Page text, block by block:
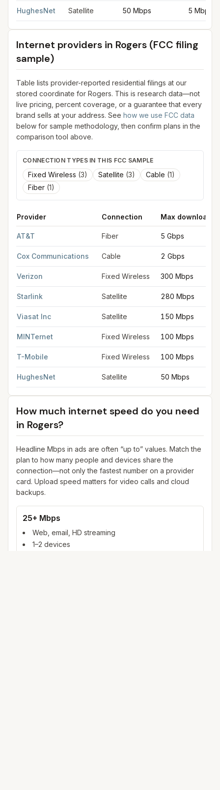
HughesNet Satellite 50 Mbps 5 Mbps
Internet providers in Rogers (FCC filing
sample)
Table lists provider-reported residential filings at our
stored coordinate for Rogers. This is research data—not
live pricing, percent coverage, or a guarantee that every
brand sells at your address. See how we use FCC data
below for sample methodology, then confirm plans in the
comparison tool above.
CONNECTION TYPES IN THIS FCC SAMPLE
Fixed Wireless (3) Satellite (3) Cable (1)
Fiber (1)
Provider Connection Max download
AT&T Fiber 5 Gbps
Cox Communications Cable 2 Gbps
Verizon Fixed Wireless 300 Mbps
Starlink Satellite 280 Mbps
Viasat Inc Satellite 150 Mbps
MINTernet Fixed Wireless 100 Mbps
T-Mobile Fixed Wireless 100 Mbps
HughesNet Satellite 50 Mbps
How much internet speed do you need
in Rogers?
Headline Mbps in ads are often “up to” values. Match the
plan to how many people and devices share the
connection—not only the fastest number on a provider
card. Upload speed matters for video calls and cloud
backups.
25+ Mbps
Web, email, HD streaming
1–2 devices